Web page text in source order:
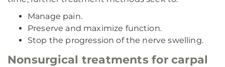
Manage pain.
Preserve and maximize function.
Stop the progression of the nerve swelling.
Nonsurgical treatments for carpal